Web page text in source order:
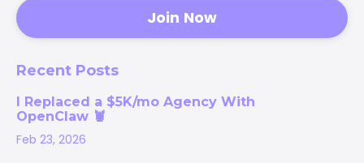
Join Now
Recent Posts
I Replaced a $5K/mo Agency With
OpenClaw 🦞
Feb 23, 2026